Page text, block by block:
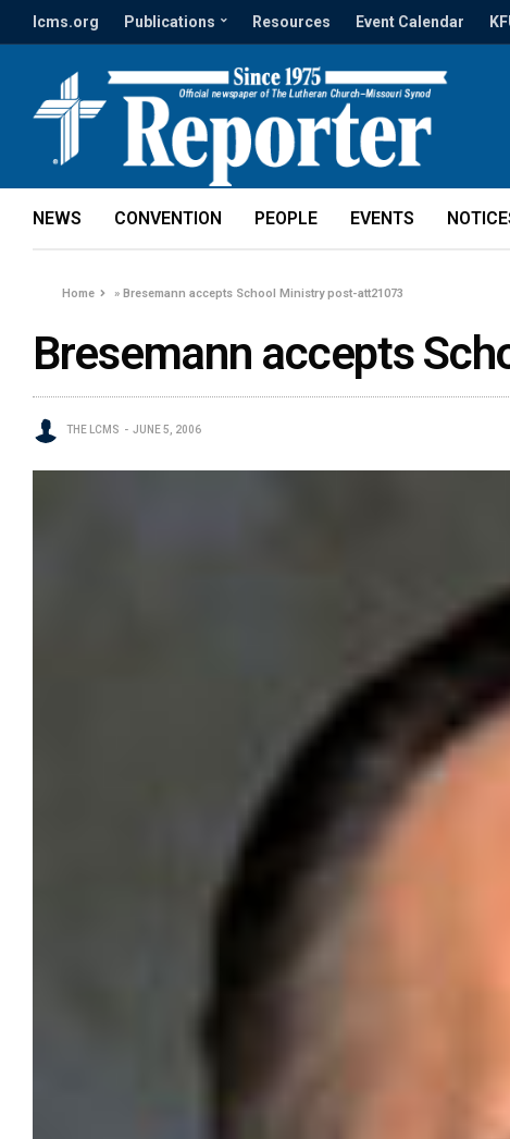
lcms.org Publications Resources Event Calendar
NEWS CONVENTION PEOPLE EVENTS
Home »Bresemann accepts School Ministry post-att21073
Bresemann accepts
THE LCMS JUNE 5, 2006